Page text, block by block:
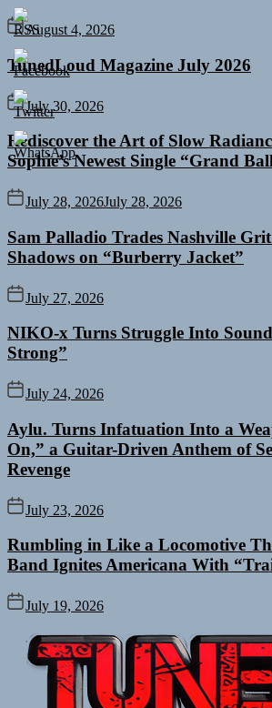
August 4, 2026
TunedLoud Magazine July 2026
July 30, 2026
Rediscover the Art of Slow
Sophie’s Newest Single “Grand
July 28, 2026July 28, 2026
Sam Palladio Trades Nashville
Shadows on “Burberry Jacket”
July 27, 2026
NIKO-x Turns Struggle Into
Strong”
July 24, 2026
Aylu. Turns Infatuation Into a
On,” a Guitar-Driven Anthem of
Revenge
July 23, 2026
Rumbling in Like a Locomotive
Band Ignites Americana With
July 19, 2026